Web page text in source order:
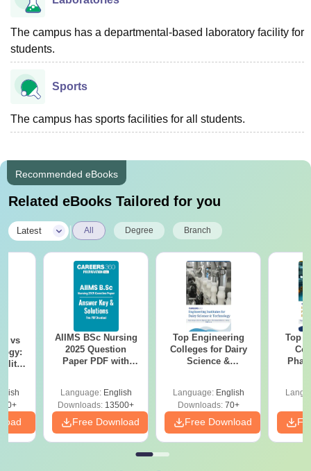
The campus has a departmental-based laboratory facility for
students.
Sports
The campus has sports facilities for all students.
Recommended eBooks
Related eBooks Tailored for you
Latest All Degree Branch
vs
AIIMS BSc Nursing
2025 Question
Paper PDF with
Download Free
Language: English
Downloads: 13500+
Free Download
Top Engineering
Colleges for Dairy
Science &
Language: English
Downloads:70+
Free Download
Top